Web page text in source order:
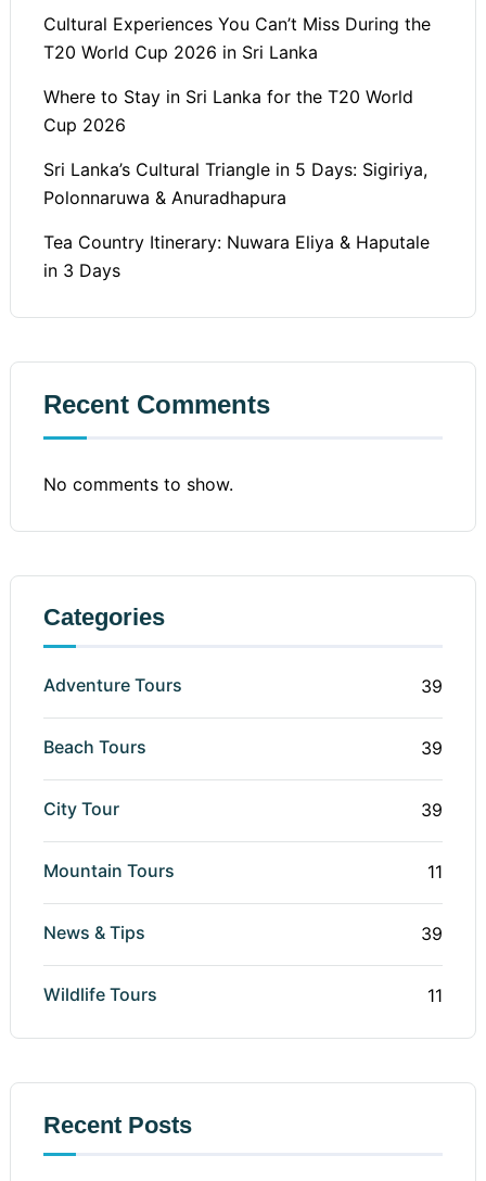
Cultural Experiences You Can’t Miss During the
T20 World Cup 2026 in Sri Lanka
Where to Stay in Sri Lanka for the T20 World
Cup 2026
Sri Lanka’s Cultural Triangle in 5 Days: Sigiriya,
Polonnaruwa & Anuradhapura
Tea Country Itinerary: Nuwara Eliya & Haputale
in 3 Days
Recent Comments
No comments to show.
Categories
Adventure Tours 39
Beach Tours 39
City Tour 39
Mountain Tours 11
News & Tips 39
Wildlife Tours 11
Recent Posts